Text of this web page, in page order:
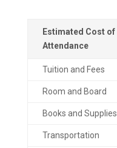
Estimated Cost of
Attendance
Tuition and Fees
Room and Board
Books and Supplies
Transportation